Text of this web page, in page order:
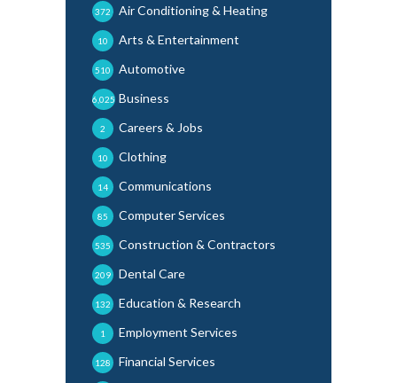
Air Conditioning & Heating
372
Arts & Entertainment
10
Automotive
510
Business
6,025
Careers & Jobs
2
Clothing
10
Communications
14
Computer Services
85
Construction & Contractors
535
Dental Care
209
Education & Research
132
Employment Services
1
Financial Services
128